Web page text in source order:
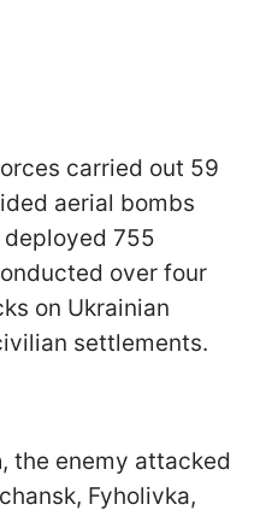
carried out 59
aerial bombs
deployed 755
over four
on Ukrainian
settlements.
, the enemy attacked
Fyholivka,